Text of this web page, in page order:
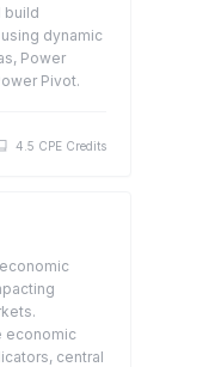
build
dynamic
Power
Pivot.
4.5 CPE Credits
economic
central